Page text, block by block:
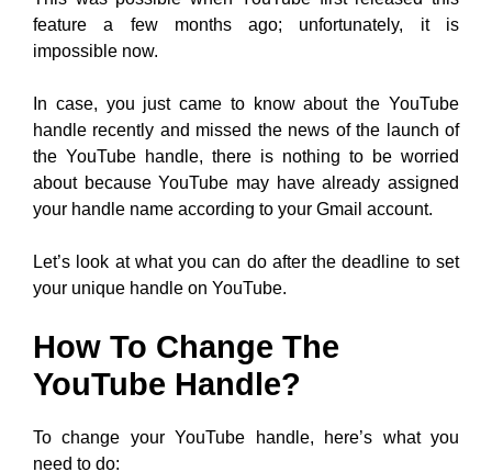
feature a few months ago; unfortunately, it is
impossible now.
In case, you just came to know about the YouTube
handle recently and missed the news of the launch of
the YouTube handle, there is nothing to be worried
about because YouTube may have already assigned
your handle name according to your Gmail account.
Let’s look at what you can do after the deadline to set
your unique handle on YouTube.
How To Change The
YouTube Handle?
To change your YouTube handle, here’s what you
need to do: